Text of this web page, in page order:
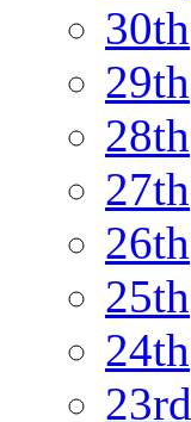
30th
29th
28th
27th
26th
25th
24th
23rd